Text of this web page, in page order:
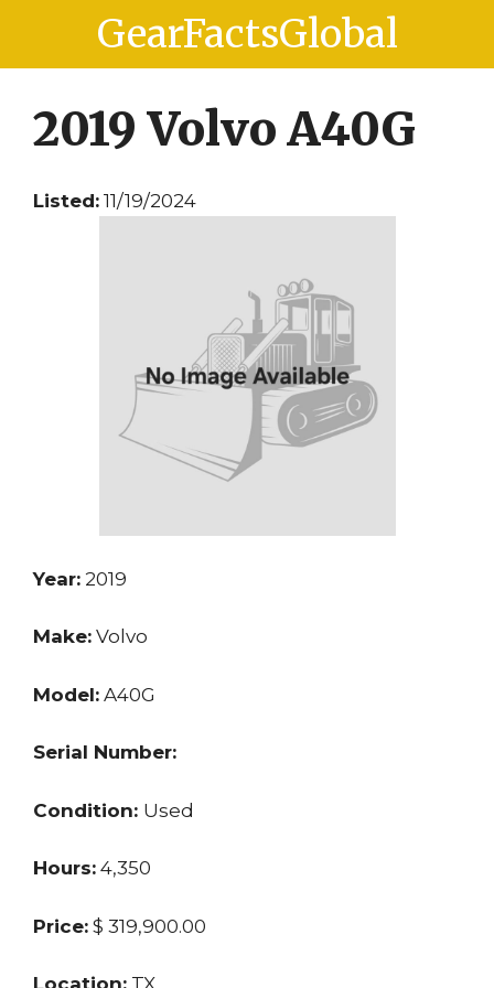
content
content
GearFactsGlobal
2019 Volvo A40G
Listed: 11/19/2024
Year: 2019
Make: Volvo
Model: A40G
Serial Number:
Condition: Used
Hours: 4,350
Price: $ 319,900.00